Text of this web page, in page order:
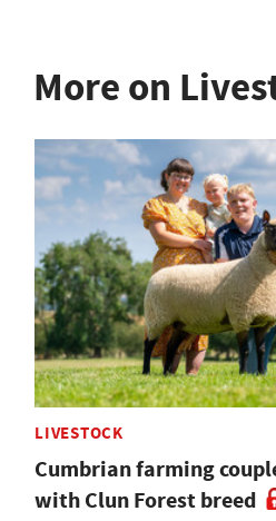
More on
LIVESTOCK
Cumbrian farming
with Clun Forest breed